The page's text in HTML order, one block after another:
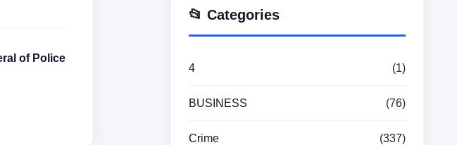
of Police
📂 Categories
4 (1)
BUSINESS (76)
Crime (337)